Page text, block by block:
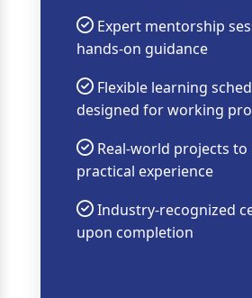
Expert mentorship
hands-on guidance
Flexible learning
designed for working
Real-world projects to
practical experience
Industry-recognized
upon completion